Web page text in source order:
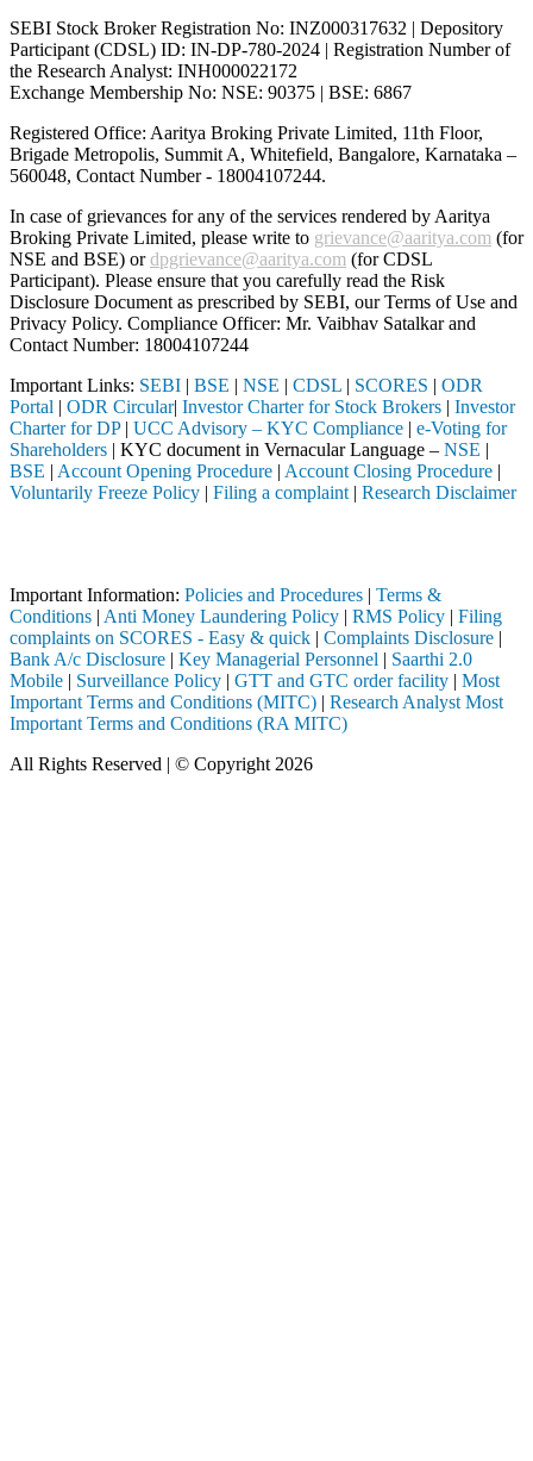
SEBI Stock Broker Registration No: INZ000317632 | Depository
Participant (CDSL) ID: IN-DP-780-2024 | Registration Number of
the Research Analyst: INH000022172
Exchange Membership No: NSE: 90375 | BSE: 6867
Registered Office: Aaritya Broking Private Limited, 11th Floor,
Brigade Metropolis, Summit A, Whitefield, Bangalore, Karnataka –
560048, Contact Number - 18004107244.
In case of grievances for any of the services rendered by Aaritya
Broking Private Limited, please write to grievance@aaritya.com (for
NSE and BSE) ordpgrievance@aaritya.com (for CDSL
Participant). Please ensure that you carefully read the Risk
Disclosure Document as prescribed by SEBI, our Terms of Use and
Privacy Policy. Compliance Officer: Mr. Vaibhav Satalkarand
Contact Number: 18004107244
Important Links: SEBI | BSE | NSE | CDSL | SCORES | ODR
Portal | ODR Circular| Investor Charter for Stock Brokers | Investor
Charter for DP| UCC Advisory – KYC Compliance | e-Voting for
Shareholders | KYC document in Vernacular Language – NSE |
BSE | Account Opening Procedure | Account Closing Procedure |
Voluntarily Freeze Policy | Filing a complaint | Research Disclaimer
Important Information: Policies and Procedures | Terms &
Conditions | Anti Money Laundering Policy | RMS Policy | Filing
complaints on SCORES - Easy & quick | Complaints Disclosure |
Bank A/c Disclosure | Key Managerial Personnel | Saarthi 2.0
Mobile | Surveillance Policy | GTT and GTC order facility | Most
Important Terms and Conditions (MITC) | Research Analyst Most
Important Terms and Conditions (RA MITC)
All Rights Reserved | © Copyright 2026